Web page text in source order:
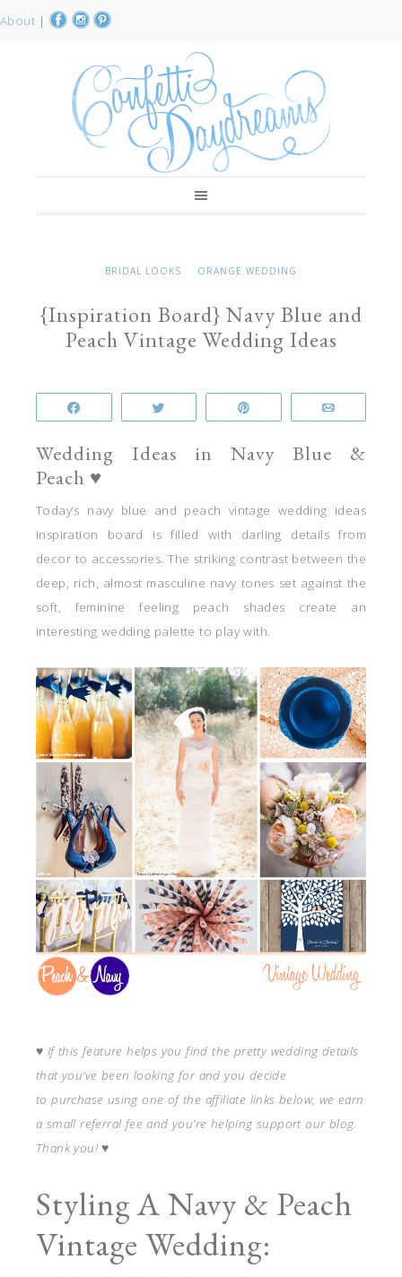
About |
BRIDAL LOOKS ORANGE WEDDING
{Inspiration Board} Navy Blue and
Peach Vintage Wedding Ideas
Wedding Ideas in Navy Blue &
Peach ♥
Today’s navy blue and peach vintage wedding ideas
inspiration board is filled with darling details from
decor to accessories. The striking contrast between the
deep, rich, almost masculine navy tones set against the
soft, feminine feeling peach shades create an
interesting wedding palette to play with.
♥ If this feature helps you find the pretty wedding details
that you’ve been looking for and you decide
to purchase using one of the affiliate links below, we earn
a small referral fee and you’re helping support our blog.
Thank you!♥
Styling A Navy & Peach
Vintage Wedding: